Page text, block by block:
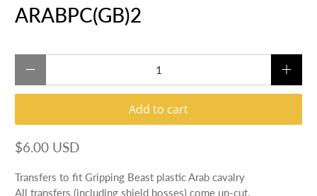
ARABPC(GB)2
Add to cart
$6.00 USD
Transfers to fit Gripping Beast plastic Arab cavalry
All transfers (including shield bosses) come un-cut.